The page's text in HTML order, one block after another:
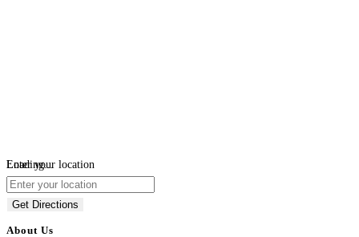
Loading...
Enter your location
Get Directions
About Us